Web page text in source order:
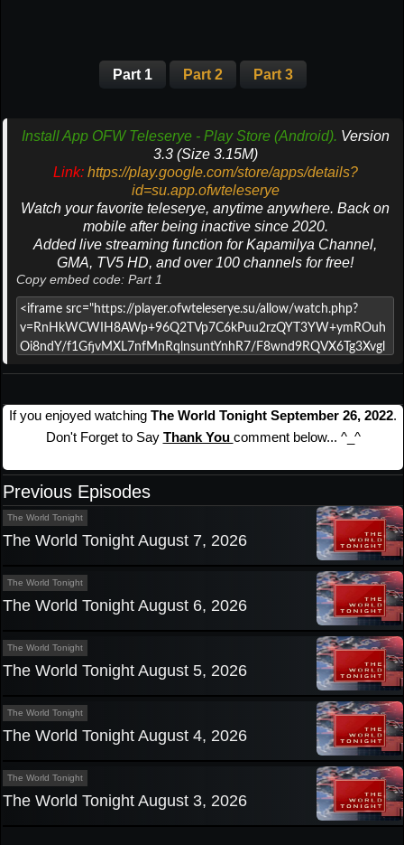
Part 1 Part 2 Part 3
Install App OFW Teleserye - Play Store (Android). Version
3.3 (Size 3.15M)
Link: https://play.google.com/store/apps/details?
id=su.app.ofwteleserye
Watch your favorite teleserye, anytime anywhere. Back on
mobile after being inactive since 2020.
Added live streaming function for Kapamilya Channel,
GMA, TV5 HD, and over 100 channels for free!
Copy embed code: Part 1
If you enjoyed watching The World Tonight September 26, 2022.
Don't Forget to Say Thank You comment below... ^_^
Previous Episodes
The World Tonight
The World Tonight August 7, 2026
The World Tonight
The World Tonight August 6, 2026
The World Tonight
The World Tonight August 5, 2026
The World Tonight
The World Tonight August 4, 2026
The World Tonight
The World Tonight August 3, 2026